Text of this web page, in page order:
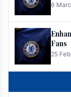
6
Fans
25